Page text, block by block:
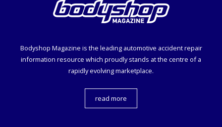
Bodyshop Magazine is the leading automotive accident repair
information resource which proudly stands at the centre of a
rapidly evolving marketplace.
read more